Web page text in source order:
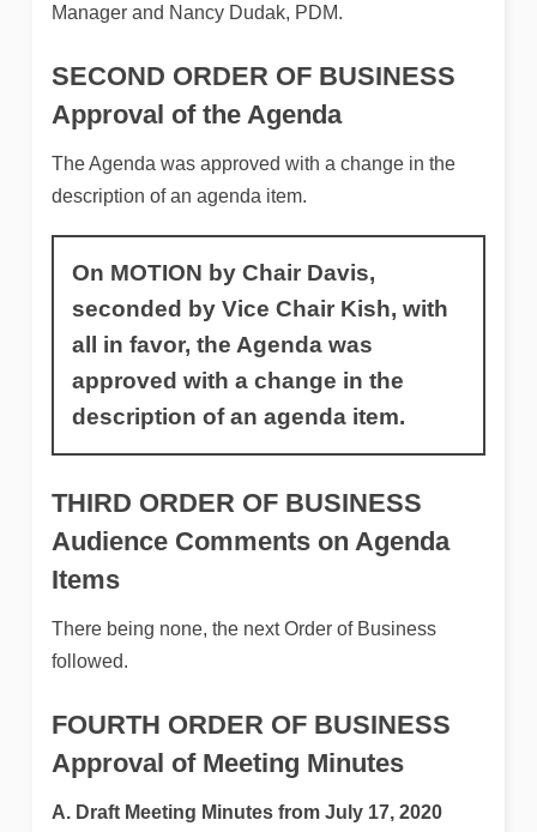
Manager and Nancy Dudak, PDM.
SECOND ORDER OF BUSINESS
Approval of the Agenda
The Agenda was approved with a change in the
description of an agenda item.
On MOTION by Chair Davis,
seconded by Vice Chair Kish, with
all in favor, the Agenda was
approved with a change in the
description of an agenda item.
THIRD ORDER OF BUSINESS
Audience Comments on Agenda
Items
There being none, the next Order of Business
followed.
FOURTH ORDER OF BUSINESS
Approval of Meeting Minutes
A. Draft Meeting Minutes from July 17, 2020